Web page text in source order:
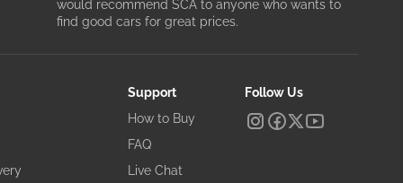
would recommend SCA to anyone who wants to
find good cars for great prices.
Support
How to Buy
FAQ
Live Chat
Follow Us